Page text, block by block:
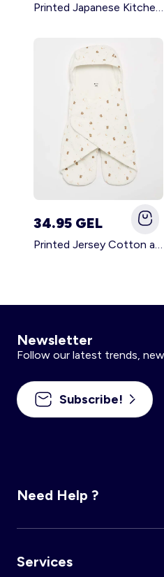
Printed Japanese Kitchen Apron GREEN
34.95 GEL
Printed Jersey Cotton and Fleece Blanket WHITE
Newsletter
Follow our latest trends,
Subscribe!
Need Help ?
Services